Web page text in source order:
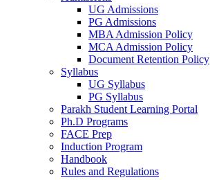
UG Admissions
PG Admissions
MBA Admission Policy
MCA Admission Policy
Document Retention Policy
Syllabus
UG Syllabus
PG Syllabus
Parakh Student Learning Portal
Ph.D Programs
FACE Prep
Induction Program
Handbook
Rules and Regulations